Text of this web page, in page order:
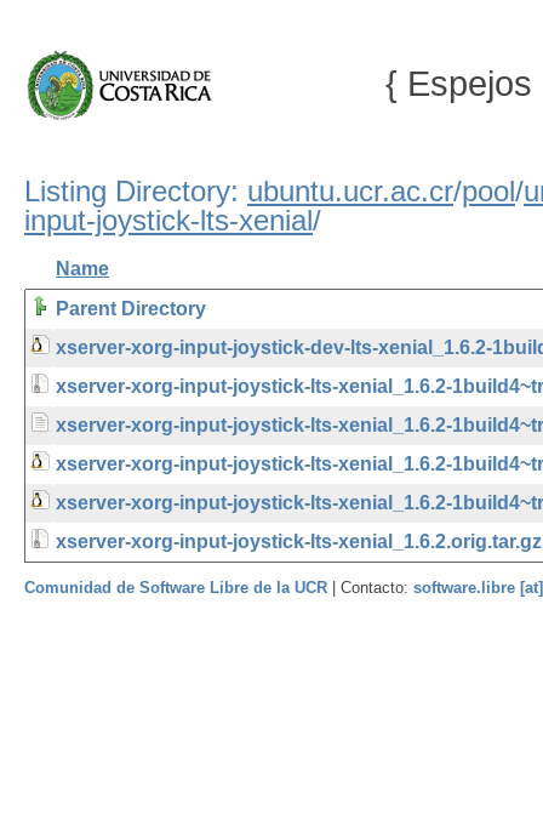
{ Espejos
Listing Directory: ubuntu.ucr.ac.cr/pool/
input-joystick-lts-xenial/
Name
Parent Directory
xserver-xorg-input-joystick-dev-lts-xenial_1.6.2-
xserver-xorg-input-joystick-lts-xenial_1.6.2-
xserver-xorg-input-joystick-lts-xenial_1.6.2-
xserver-xorg-input-joystick-lts-xenial_1.6.2-
xserver-xorg-input-joystick-lts-xenial_1.6.2-
xserver-xorg-input-joystick-lts-xenial_1.6.2.orig.tar.gz
Comunidad de Software Libre de la UCR | Contacto: software.libre